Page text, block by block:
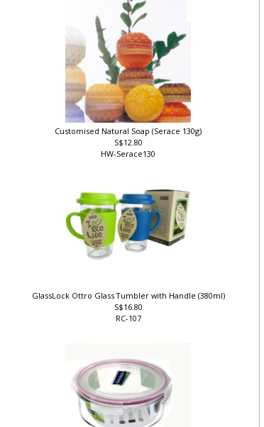
Customised Natural Soap (Serace 130g)
S$12.80
HW-Serace130
GlassLock Ottro Glass Tumbler with Handle (380ml)
S$16.80
RC-107